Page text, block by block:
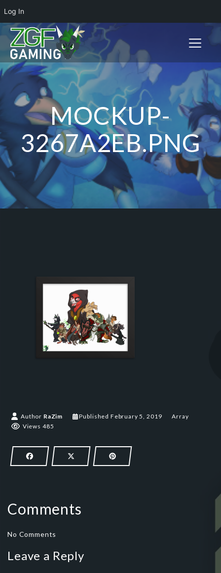
Log In
Toggle
MOCKUP-
3267A2EB.PNG
Author RaZim Published February 5, 2019
Array
Views 485
Comments
No Comments
Leave a Reply